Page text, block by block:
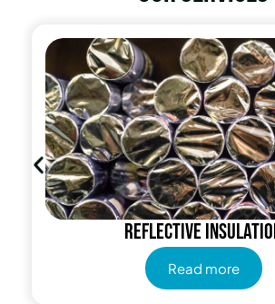
Reflective
Read more